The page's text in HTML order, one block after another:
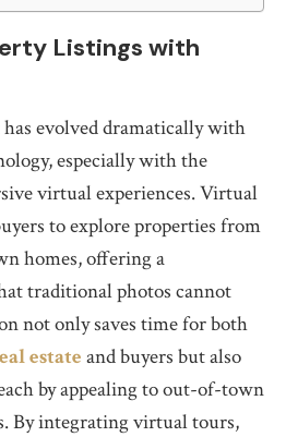
Listings with
evolved dramatically with
especially with the
virtual experiences. Virtual
to explore properties from
homes, offering a
traditional photos cannot
not only saves time for both
estate and buyers but also
by appealing to out-of-town
By integrating virtual tours,